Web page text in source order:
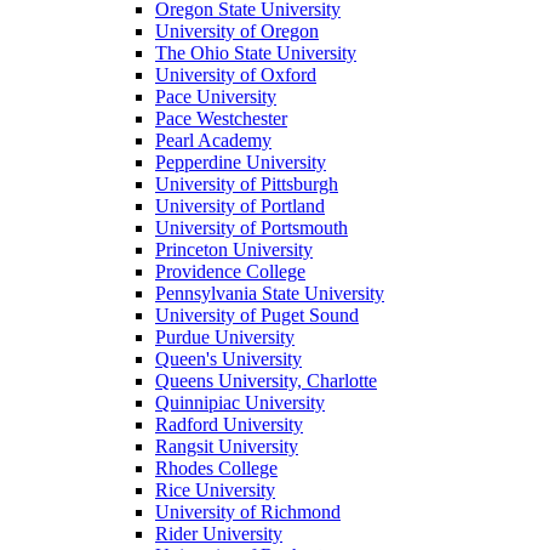
Oregon State University
University of Oregon
The Ohio State University
University of Oxford
Pace University
Pace Westchester
Pearl Academy
Pepperdine University
University of Pittsburgh
University of Portland
University of Portsmouth
Princeton University
Providence College
Pennsylvania State University
University of Puget Sound
Purdue University
Queen's University
Queens University, Charlotte
Quinnipiac University
Radford University
Rangsit University
Rhodes College
Rice University
University of Richmond
Rider University